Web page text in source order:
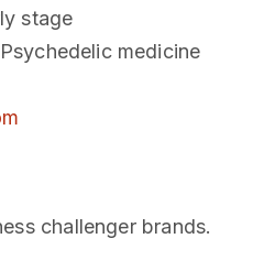
stage
Psychedelic medicine
challenger brands.